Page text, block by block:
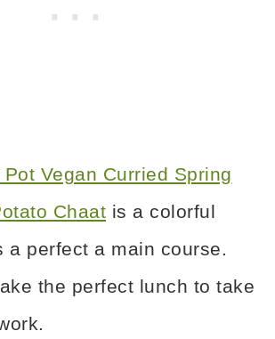
Pot Vegan Curried Spring
Chaat is a colorful
a perfect a main course.
the perfect lunch to take